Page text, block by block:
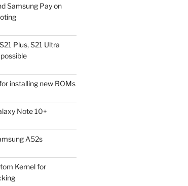
Samsung Pay on
Plus, S21 Ultra
installing new ROMs
Note 10+
A52s
Kernel for